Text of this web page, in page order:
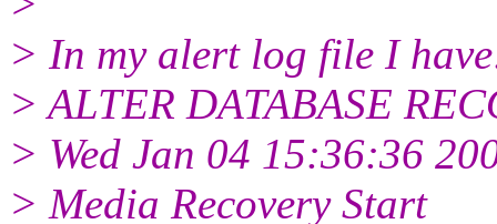
> In my alert log file I
> ALTER DATABASE
> Wed Jan 04 15:36:36
> Media Recovery Start